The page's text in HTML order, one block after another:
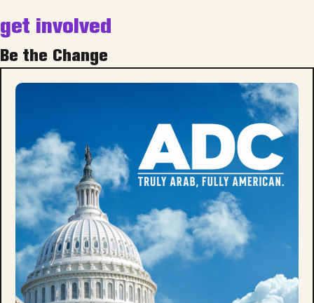
get involved
Be the Change